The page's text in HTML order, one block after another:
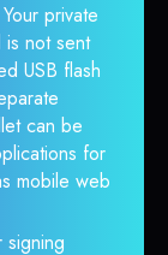
private
is not sent
USB flash
can be
for
mobile web